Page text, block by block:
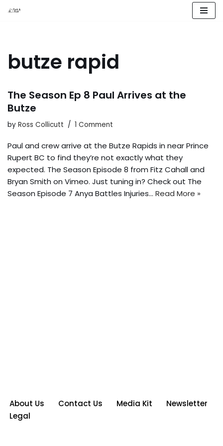
butze rapid
The Season Ep 8 Paul Arrives at the
Butze
by Ross Collicutt 1 Comment
Paul and crew arrive at the Butze Rapids in near Prince
Rupert BC to find they’re not exactly what they
expected. The Season Episode 8 from Fitz Cahall and
Bryan Smith on Vimeo. Just tuning in? Check out The
Season Episode 7 Anya Battles Injuries… Read More »
About Us Contact Us Media Kit
Newsletter
Legal